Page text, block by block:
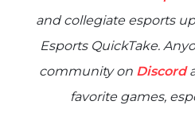
and collegiate esports
Esports QuickTake.
community on Discord
favorite games,